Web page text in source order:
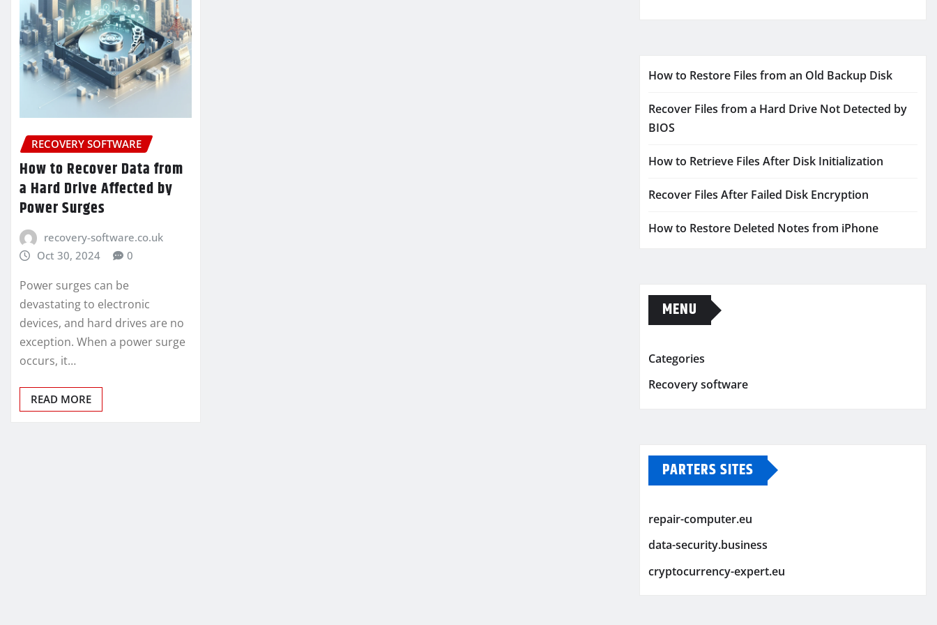
RECOVERY SOFTWARE
How to Recover Data from
a Hard Drive Affected by
Power Surges
recovery-software.co.uk
Oct 30, 2024
0
Power surges can be
devastating to electronic
devices, and hard drives are no
exception. When a power surge
occurs, it…
READ MORE
How to Restore Files from an Old Backup Disk
Recover Files from a Hard Drive Not Detected by
BIOS
How to Retrieve Files After Disk Initialization
Recover Files After Failed Disk Encryption
How to Restore Deleted Notes from iPhone
MENU
Categories
Recovery software
PARTERS SITES
repair-computer.eu
data-security.business
cryptocurrency-expert.eu